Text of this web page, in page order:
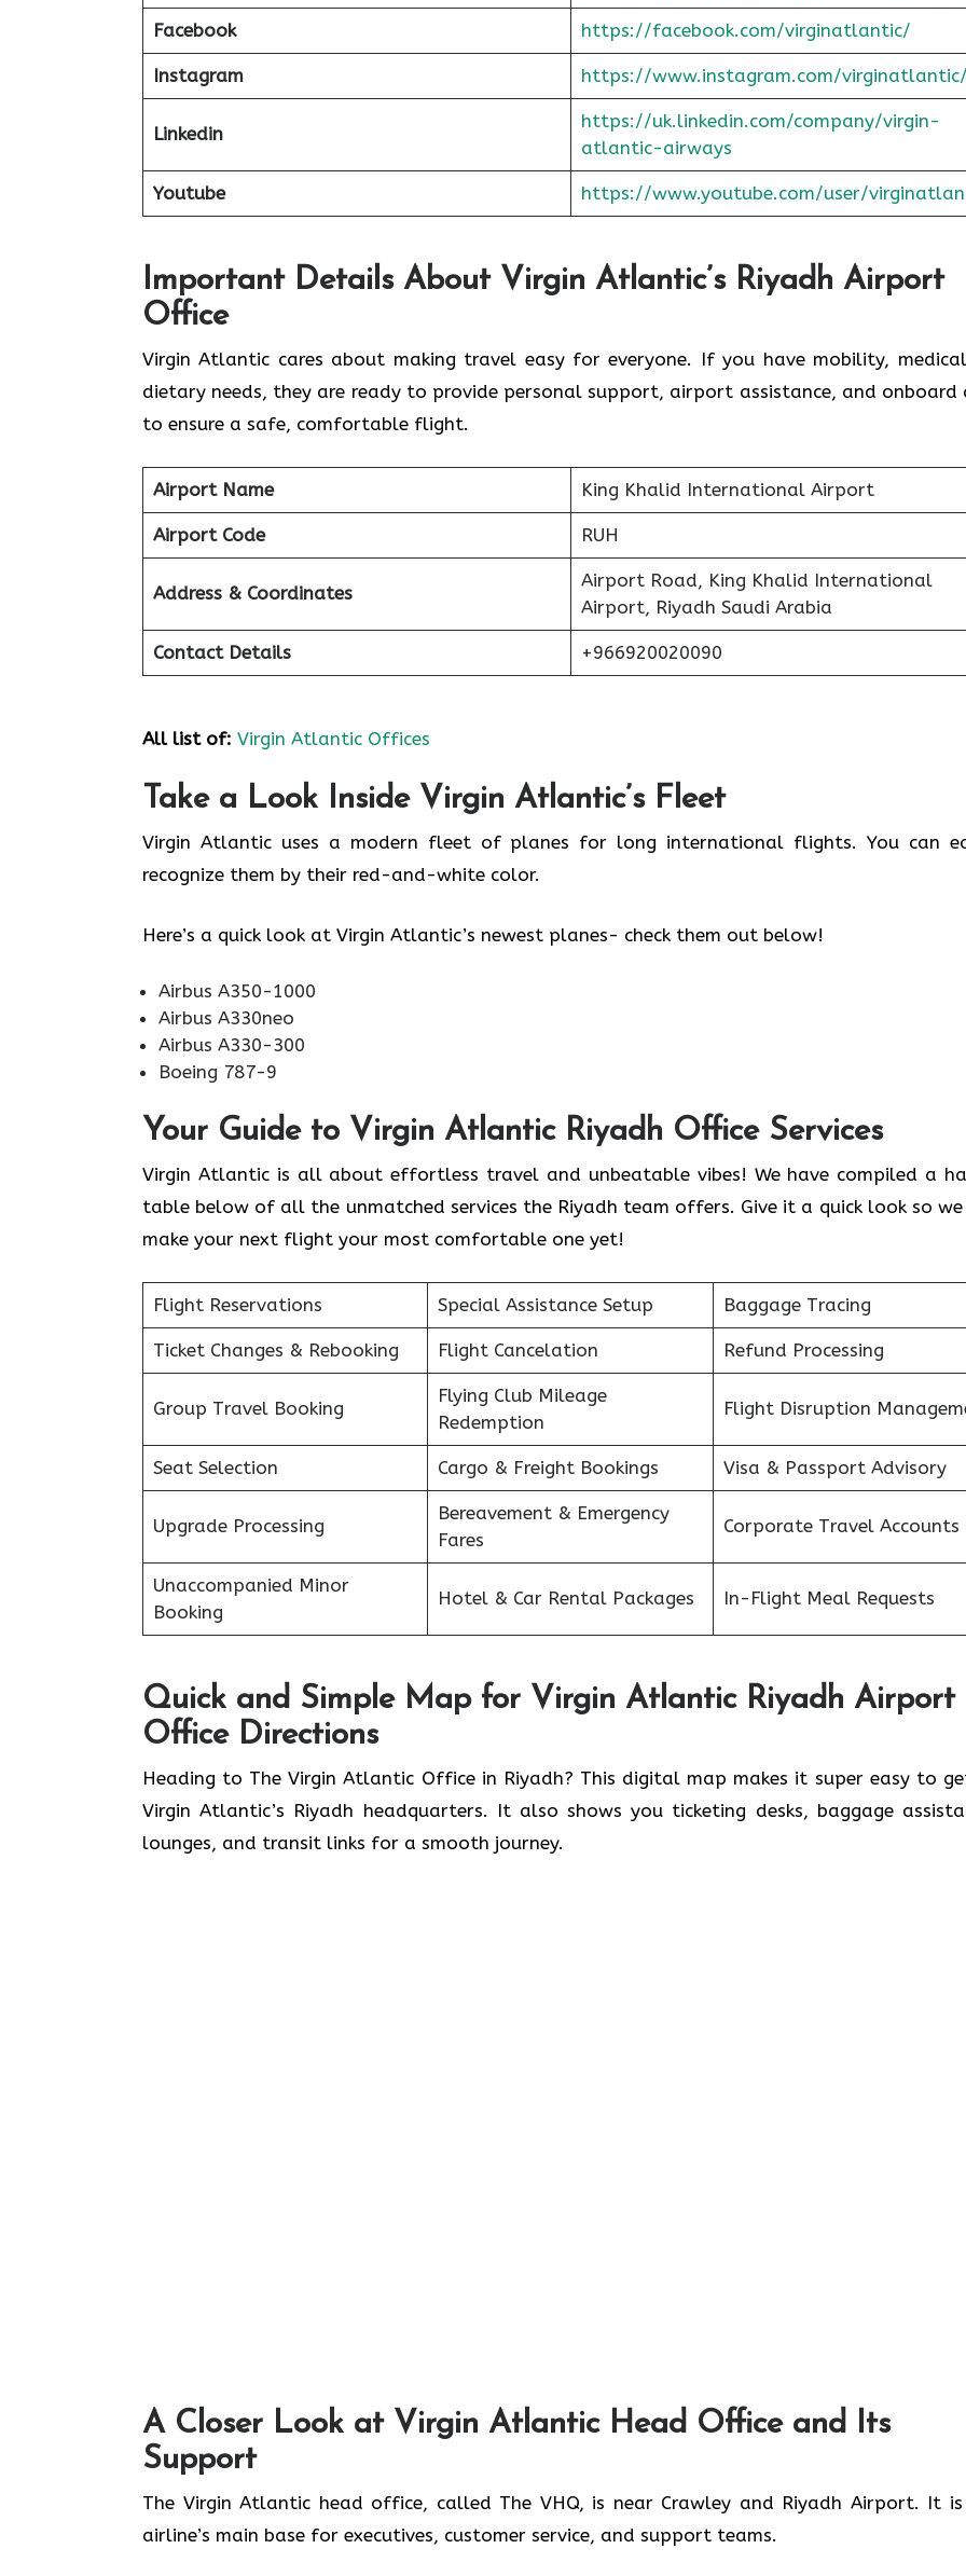
Facebook https://facebook.com/virginatlantic/
Instagram https://www.instagram.com/
Linkedin
https://uk.linkedin.com/company/virgin-
atlantic-airways
Youtube https://www.youtube.com/user/
Important Details About Virgin Atlantic’s Riyadh Airport
Office
Virgin Atlantic cares about making travel easy for everyone. If you have mobility,
dietary needs, they are ready to provide personal support, airport assistance, and onboard
to ensure a safe, comfortable flight.
Airport Name King Khalid International Airport
Airport Code RUH
Address & Coordinates
Airport Road, King Khalid International
Airport, Riyadh Saudi Arabia
Contact Details +966920020090
All list of: Virgin Atlantic Offices
Take a Look Inside Virgin Atlantic’s Fleet
Virgin Atlantic uses a modern fleet of planes for long international flights. You can
recognize them by their red-and-white color.
Here’s a quick look at Virgin Atlantic’s newest planes- check them out below!
Airbus A350-1000
Airbus A330neo
Airbus A330-300
Boeing 787-9
Your Guide to Virgin Atlantic Riyadh Office Services
Virgin Atlantic is all about effortless travel and unbeatable vibes! We have compiled a
table below of all the unmatched services the Riyadh team offers. Give it a quick look so we
make your next flight your most comfortable one yet!
Flight Reservations Special Assistance Setup Baggage Tracing
Ticket Changes & Rebooking Flight Cancelation Refund Processing
Group Travel Booking
Flying Club Mileage
Redemption
Flight Disruption
Seat Selection Cargo & Freight Bookings Visa & Passport Advisory
Upgrade Processing
Bereavement & Emergency
Fares
Corporate Travel Accounts
Unaccompanied Minor
Booking
Hotel & Car Rental Packages In-Flight Meal Requests
Quick and Simple Map for Virgin Atlantic Riyadh Airport
Office Directions
Heading to The Virgin Atlantic Office in Riyadh? This digital map makes it super easy to
Virgin Atlantic’s Riyadh headquarters. It also shows you ticketing desks, baggage
lounges, and transit links for a smooth journey.
A Closer Look at Virgin Atlantic Head Office and Its
Support
The Virgin Atlantic head office, called The VHQ, is near Crawley and Riyadh Airport. It
airline’s main base for executives, customer service, and support teams.